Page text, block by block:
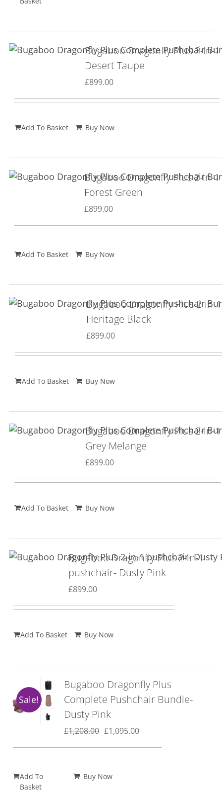
Bugaboo Dragonfly Plus 2-in-
Desert Taupe
£899.00
Add To Basket Buy Now
Bugaboo Dragonfly Plus 2-in-
Forest Green
£899.00
Add To Basket Buy Now
Bugaboo Dragonfly Plus 2-in-
Heritage Black
£899.00
Add To Basket Buy Now
Bugaboo Dragonfly Plus 2-in-
Grey Melange
£899.00
Add To Basket Buy Now
Bugaboo Dragonfly Plus 2-in-1
pushchair- Dusty Pink
£899.00
Add To Basket Buy Now
Sale!
Bugaboo Dragonfly Plus
Complete Pushchair Bundle-
Dusty Pink
£1,208.00 Original
£1,095.00Current
Add To
Basket
Buy Now